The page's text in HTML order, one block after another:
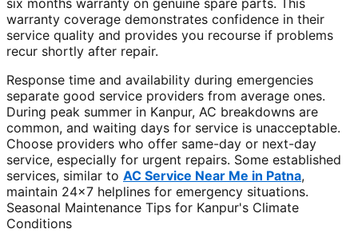
six months warranty on genuine spare parts. This
warranty coverage demonstrates confidence in their
service quality and provides you recourse if problems
recur shortly after repair.
Response time and availability during emergencies
separate good service providers from average ones.
During peak summer in Kanpur, AC breakdowns are
common, and waiting days for service is unacceptable.
Choose providers who offer same-day or next-day
service, especially for urgent repairs. Some established
services, similar to AC Service Near Me in Patna,
maintain 24x7 helplines for emergency situations.
Seasonal Maintenance Tips for Kanpur's Climate
Conditions